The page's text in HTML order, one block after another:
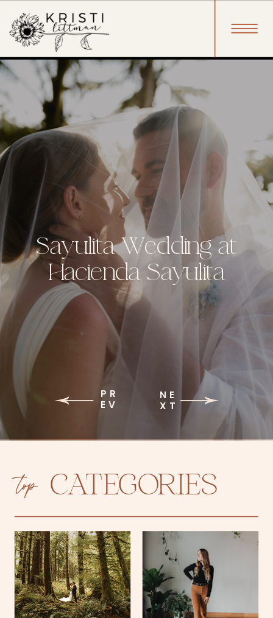
NE
XT
PR
EV
Sayulita Wedding at
Hacienda Sayulita
CATEGORIES
top